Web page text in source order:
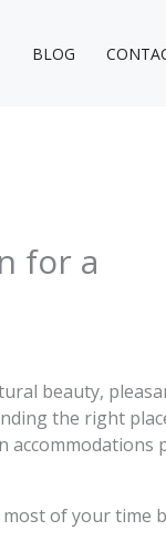
BLOG
for a
beauty,
the right
accommodations
of your time